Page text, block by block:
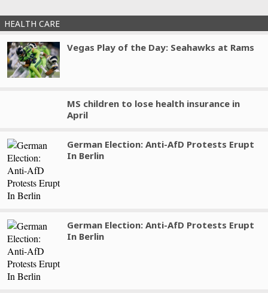
HEALTH CARE
Vegas Play of the Day: Seahawks at Rams
MS children to lose health insurance in
April
German Election: Anti-AfD Protests Erupt
In Berlin
German Election: Anti-AfD Protests Erupt
In Berlin